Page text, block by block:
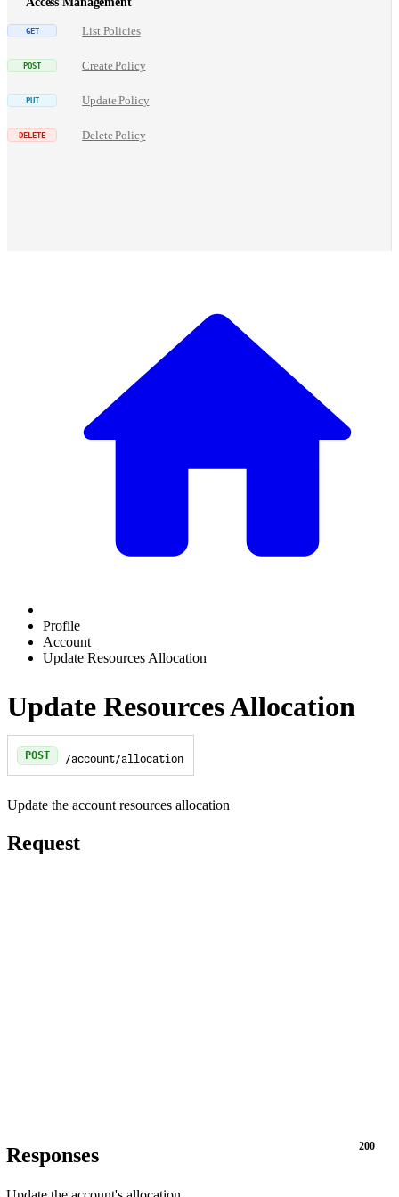
List Policies
Create Policy
Update Policy
Delete Policy
Profile
Account
Update Resources Allocation
Update Resources Allocation
POST /account/allocation
Update the account resources allocation
Request
Responses 200